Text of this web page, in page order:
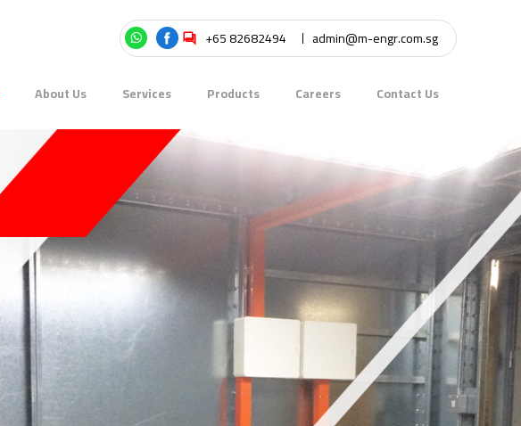
+65 82682494 admin@m-engr.com.sg
About Us Services Products Careers Contact Us